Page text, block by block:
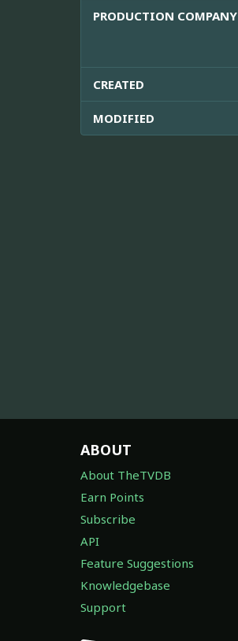
PRODUCTION COMPANY
CREATED
MODIFIED
ABOUT
About TheTVDB
Earn Points
Subscribe
API
Feature Suggestions
Knowledgebase
Support